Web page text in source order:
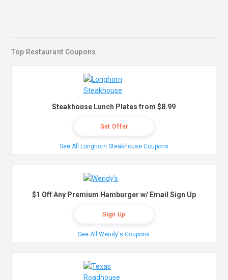
Top Restaurant Coupons
Steakhouse Lunch Plates from $8.99
Get Offer
See All Longhorn Steakhouse Coupons
$1 Off Any Premium Hamburger w/ Email Sign Up
Sign Up
See All Wendy's Coupons